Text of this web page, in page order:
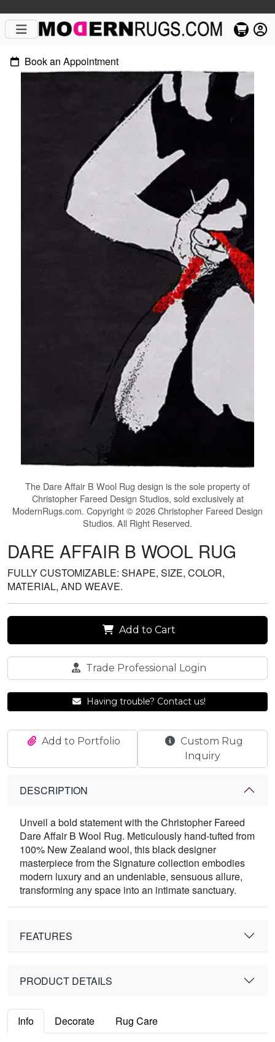
Book an Appointment
The Dare Affair B Wool Rug design is the sole property of
Christopher Fareed Design Studios, sold exclusively at
ModernRugs.com. Copyright © 2026 Christopher Fareed Design
Studios. All Right Reserved.
DARE AFFAIR B WOOL RUG
FULLY CUSTOMIZABLE: SHAPE, SIZE, COLOR,
MATERIAL, AND WEAVE.
Add to Cart
Trade Professional Login
Having trouble? Contact us!
Add to Portfolio
Custom Rug
Inquiry
DESCRIPTION
Unveil a bold statement with the Christopher Fareed
Dare Affair B Wool Rug. Meticulously hand-tufted from
100% New Zealand wool, this black designer
masterpiece from the Signature collection embodies
modern luxury and an undeniable, sensuous allure,
transforming any space into an intimate sanctuary.
FEATURES
PRODUCT DETAILS
Info Decorate Rug Care